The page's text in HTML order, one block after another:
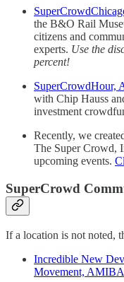
the B&O Rail
citizens and
experts. Use the
percent!
SuperCrowdHour,
with Chip Hauss
investment
Recently, we
The Super Crowd,
upcoming events.
SuperCrowd
If a location is not noted,
Incredible New
Movement,